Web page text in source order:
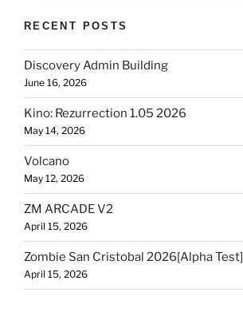
RECENT POSTS
Discovery Admin Building
June 16, 2026
Kino: Rezurrection 1.05 2026
May 14, 2026
Volcano
May 12, 2026
ZM ARCADE V2
April 15, 2026
Zombie San Cristobal 2026[Alpha Test]
April 15, 2026